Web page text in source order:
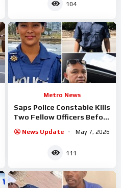
104
Metro News
Saps Police Constable Kills
Two Fellow Officers Before
News Update May 7, 2026
111